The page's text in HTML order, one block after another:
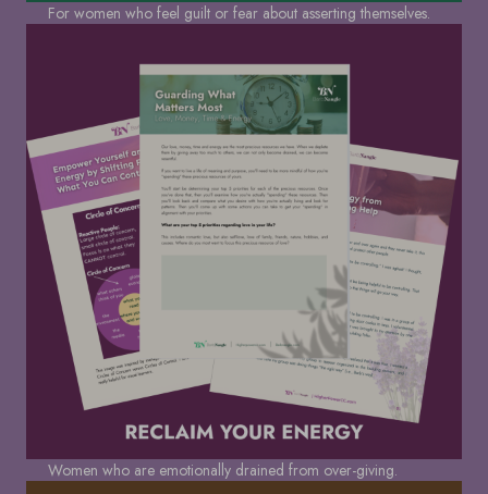
For women who feel guilt or fear about asserting themselves.
Women who are emotionally drained from over-giving.